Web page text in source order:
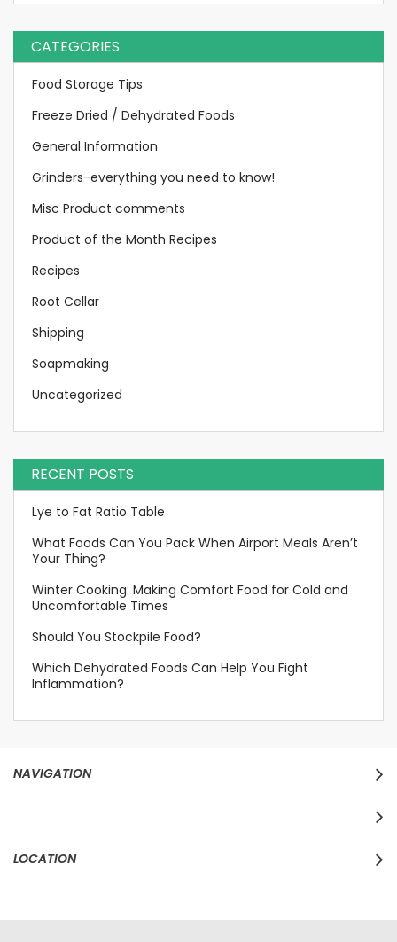
CATEGORIES
Food Storage Tips
Freeze Dried / Dehydrated Foods
General Information
Grinders-everything you need to know!
Misc Product comments
Product of the Month Recipes
Recipes
Root Cellar
Shipping
Soapmaking
Uncategorized
RECENT POSTS
Lye to Fat Ratio Table
What Foods Can You Pack When Airport Meals Aren’t
Your Thing?
Winter Cooking: Making Comfort Food for Cold and
Uncomfortable Times
Should You Stockpile Food?
Which Dehydrated Foods Can Help You Fight
Inflammation?
NAVIGATION
LOCATION